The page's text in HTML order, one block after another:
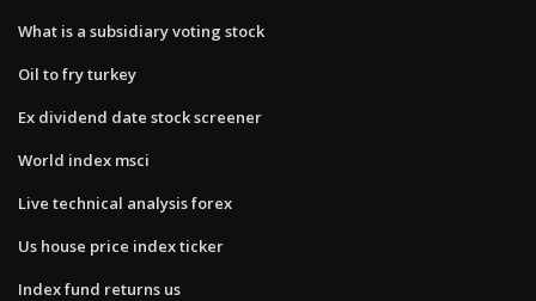
What is a subsidiary voting stock
Oil to fry turkey
Ex dividend date stock screener
World index msci
Live technical analysis forex
Us house price index ticker
Index fund returns us